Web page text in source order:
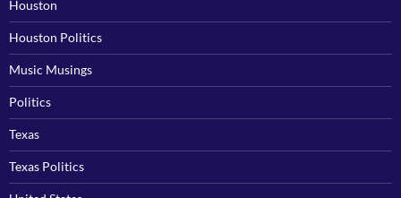
Houston
Houston Politics
Music Musings
Politics
Texas
Texas Politics